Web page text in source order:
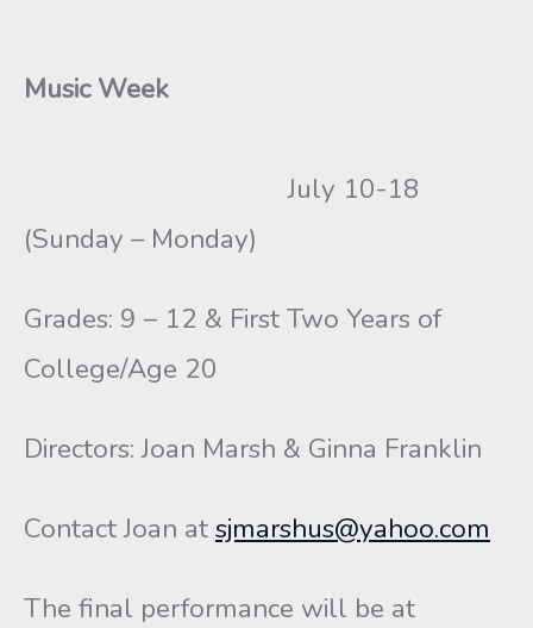
Music Week
July 10-18
(Sunday – Monday)
Grades: 9 – 12 & First Two Years of
College/Age 20
Directors: Joan Marsh & Ginna Franklin
Contact Joan atsjmarshus@yahoo.com
The final performance will be at